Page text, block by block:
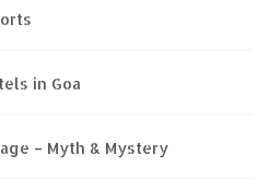
perfect tropical paradise
in Goa
– Myth & Mystery